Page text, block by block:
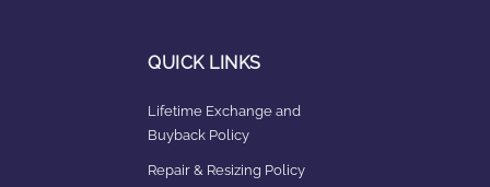
QUICK LINKS
Lifetime Exchange and
Buyback Policy
Repair & Resizing Policy​